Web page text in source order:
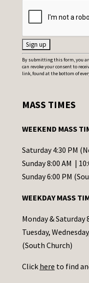
C
o
t
t
C
o
t
a
c
t
s
By submitting this form, you
can revoke your consent to
link, found at the bottom of
MASS TIMES
WEEKEND MASS
Saturday 4:30 PM
Sunday 8:00 AM |
Sunday 6:00 PM
WEEKDAY MASS
Monday & Saturday
Tuesday,
(South Church)
Click here to find